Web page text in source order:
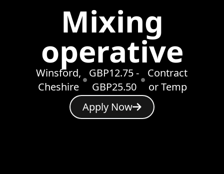
Mixing
operative
Winsford,
Cheshire
GBP12.75 -
GBP25.50
Contract
or Temp
Apply Now